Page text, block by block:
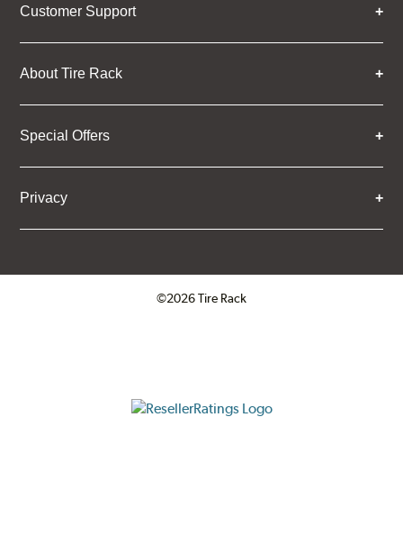
Customer Support
About Tire Rack
Special Offers
Privacy
©2026 Tire Rack
ResellerRatings